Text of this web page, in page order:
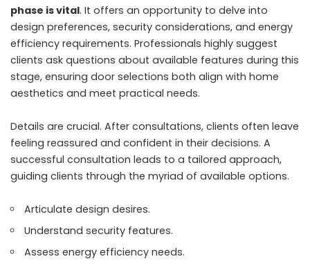
phase is vital. It offers an opportunity to delve into
design preferences, security considerations, and energy
efficiency requirements. Professionals highly suggest
clients ask questions about available features during this
stage, ensuring door selections both align with home
aesthetics and meet practical needs.
Details are crucial. After consultations, clients often leave
feeling reassured and confident in their decisions. A
successful consultation leads to a tailored approach,
guiding clients through the myriad of available options.
Articulate design desires.
Understand security features.
Assess energy efficiency needs.